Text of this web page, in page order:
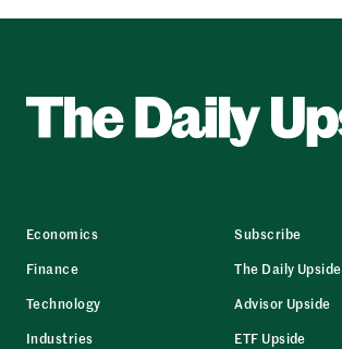
Economics
Finance
Technology
Industries
Subscribe
The Daily Upside
Advisor Upside
ETF Upside